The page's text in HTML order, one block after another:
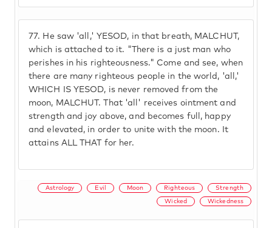
77. He saw 'all,' YESOD, in that breath, MALCHUT,
which is attached to it. "There is a just man who
perishes in his righteousness." Come and see, when
there are many righteous people in the world, 'all,'
WHICH IS YESOD, is never removed from the
moon, MALCHUT. That 'all' receives ointment and
strength and joy above, and becomes full, happy
and elevated, in order to unite with the moon. It
attains ALL THAT for her.
Astrology Evil Moon Righteous Strength
Wicked Wickedness